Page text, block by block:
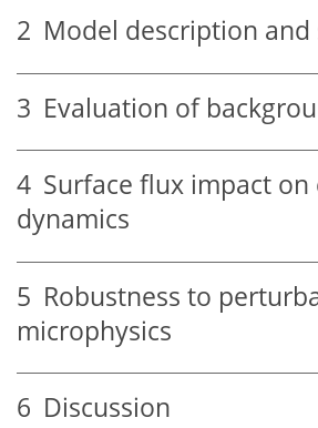
2 Model description and
3 Evaluation of
4 Surface flux impact on
dynamics
5 Robustness to
microphysics
6 Discussion